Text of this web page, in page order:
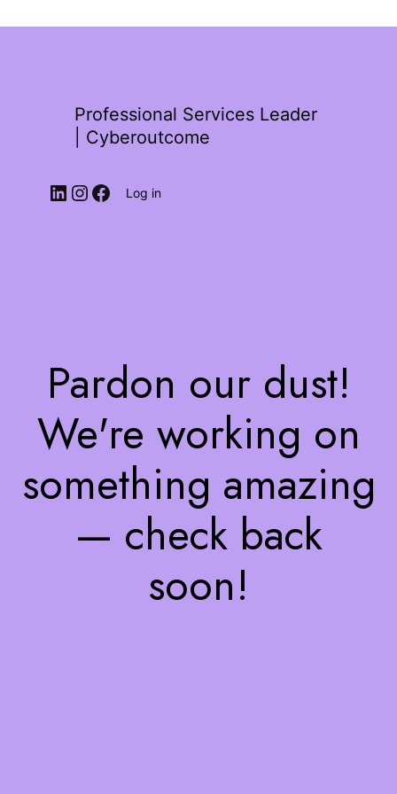
Professional Services Leader
| Cyberoutcome
Log in
Pardon our dust!
We're working on
something amazing
— check back
soon!